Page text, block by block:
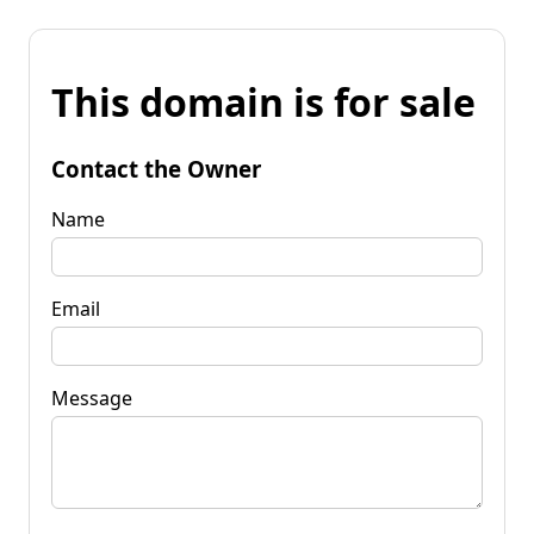
This domain is for sale
Contact the Owner
Name
Email
Message